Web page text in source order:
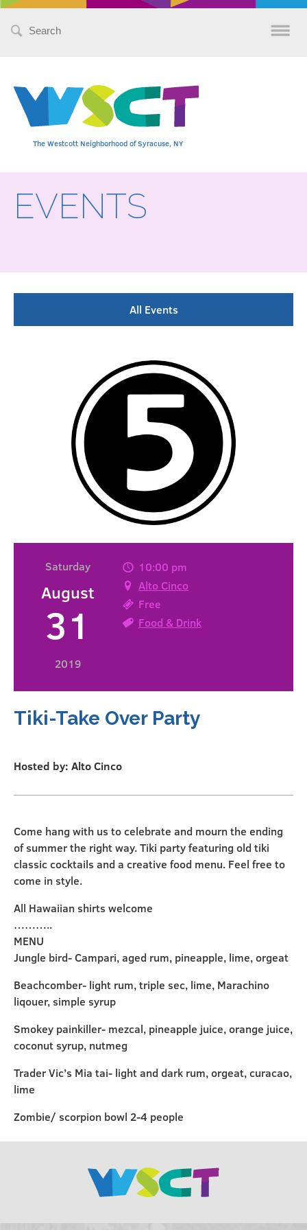
Search
The Westcott Neighborhood of Syracuse, NY
EVENTS
All Events
Saturday
August
31
2019
10:00 pm
Alto Cinco
Free
Food & Drink
Tiki-Take Over Party
Hosted by: Alto Cinco
Come hang with us to celebrate and mourn the ending
of summer the right way. Tiki party featuring old tiki
classic cocktails and a creative food menu. Feel free to
come in style.
All Hawaiian shirts welcome
………..
MENU
Jungle bird- Campari, aged rum, pineapple, lime, orgeat
Beachcomber- light rum, triple sec, lime, Marachino
liqouer, simple syrup
Smokey painkiller- mezcal, pineapple juice, orange juice,
coconut syrup, nutmeg
Trader Vic’s Mia tai- light and dark rum, orgeat, curacao,
lime
Zombie/ scorpion bowl 2-4 people